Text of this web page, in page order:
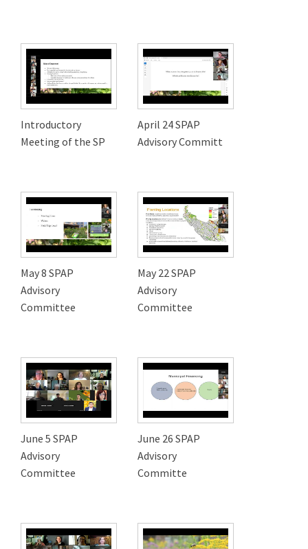
Introductory
Meeting of the SP
April 24 SPAP
Advisory Committ
May 8 SPAP
Advisory
Committee
May 22 SPAP
Advisory
Committee
June 5 SPAP
Advisory
Committee
June 26 SPAP
Advisory
Committe